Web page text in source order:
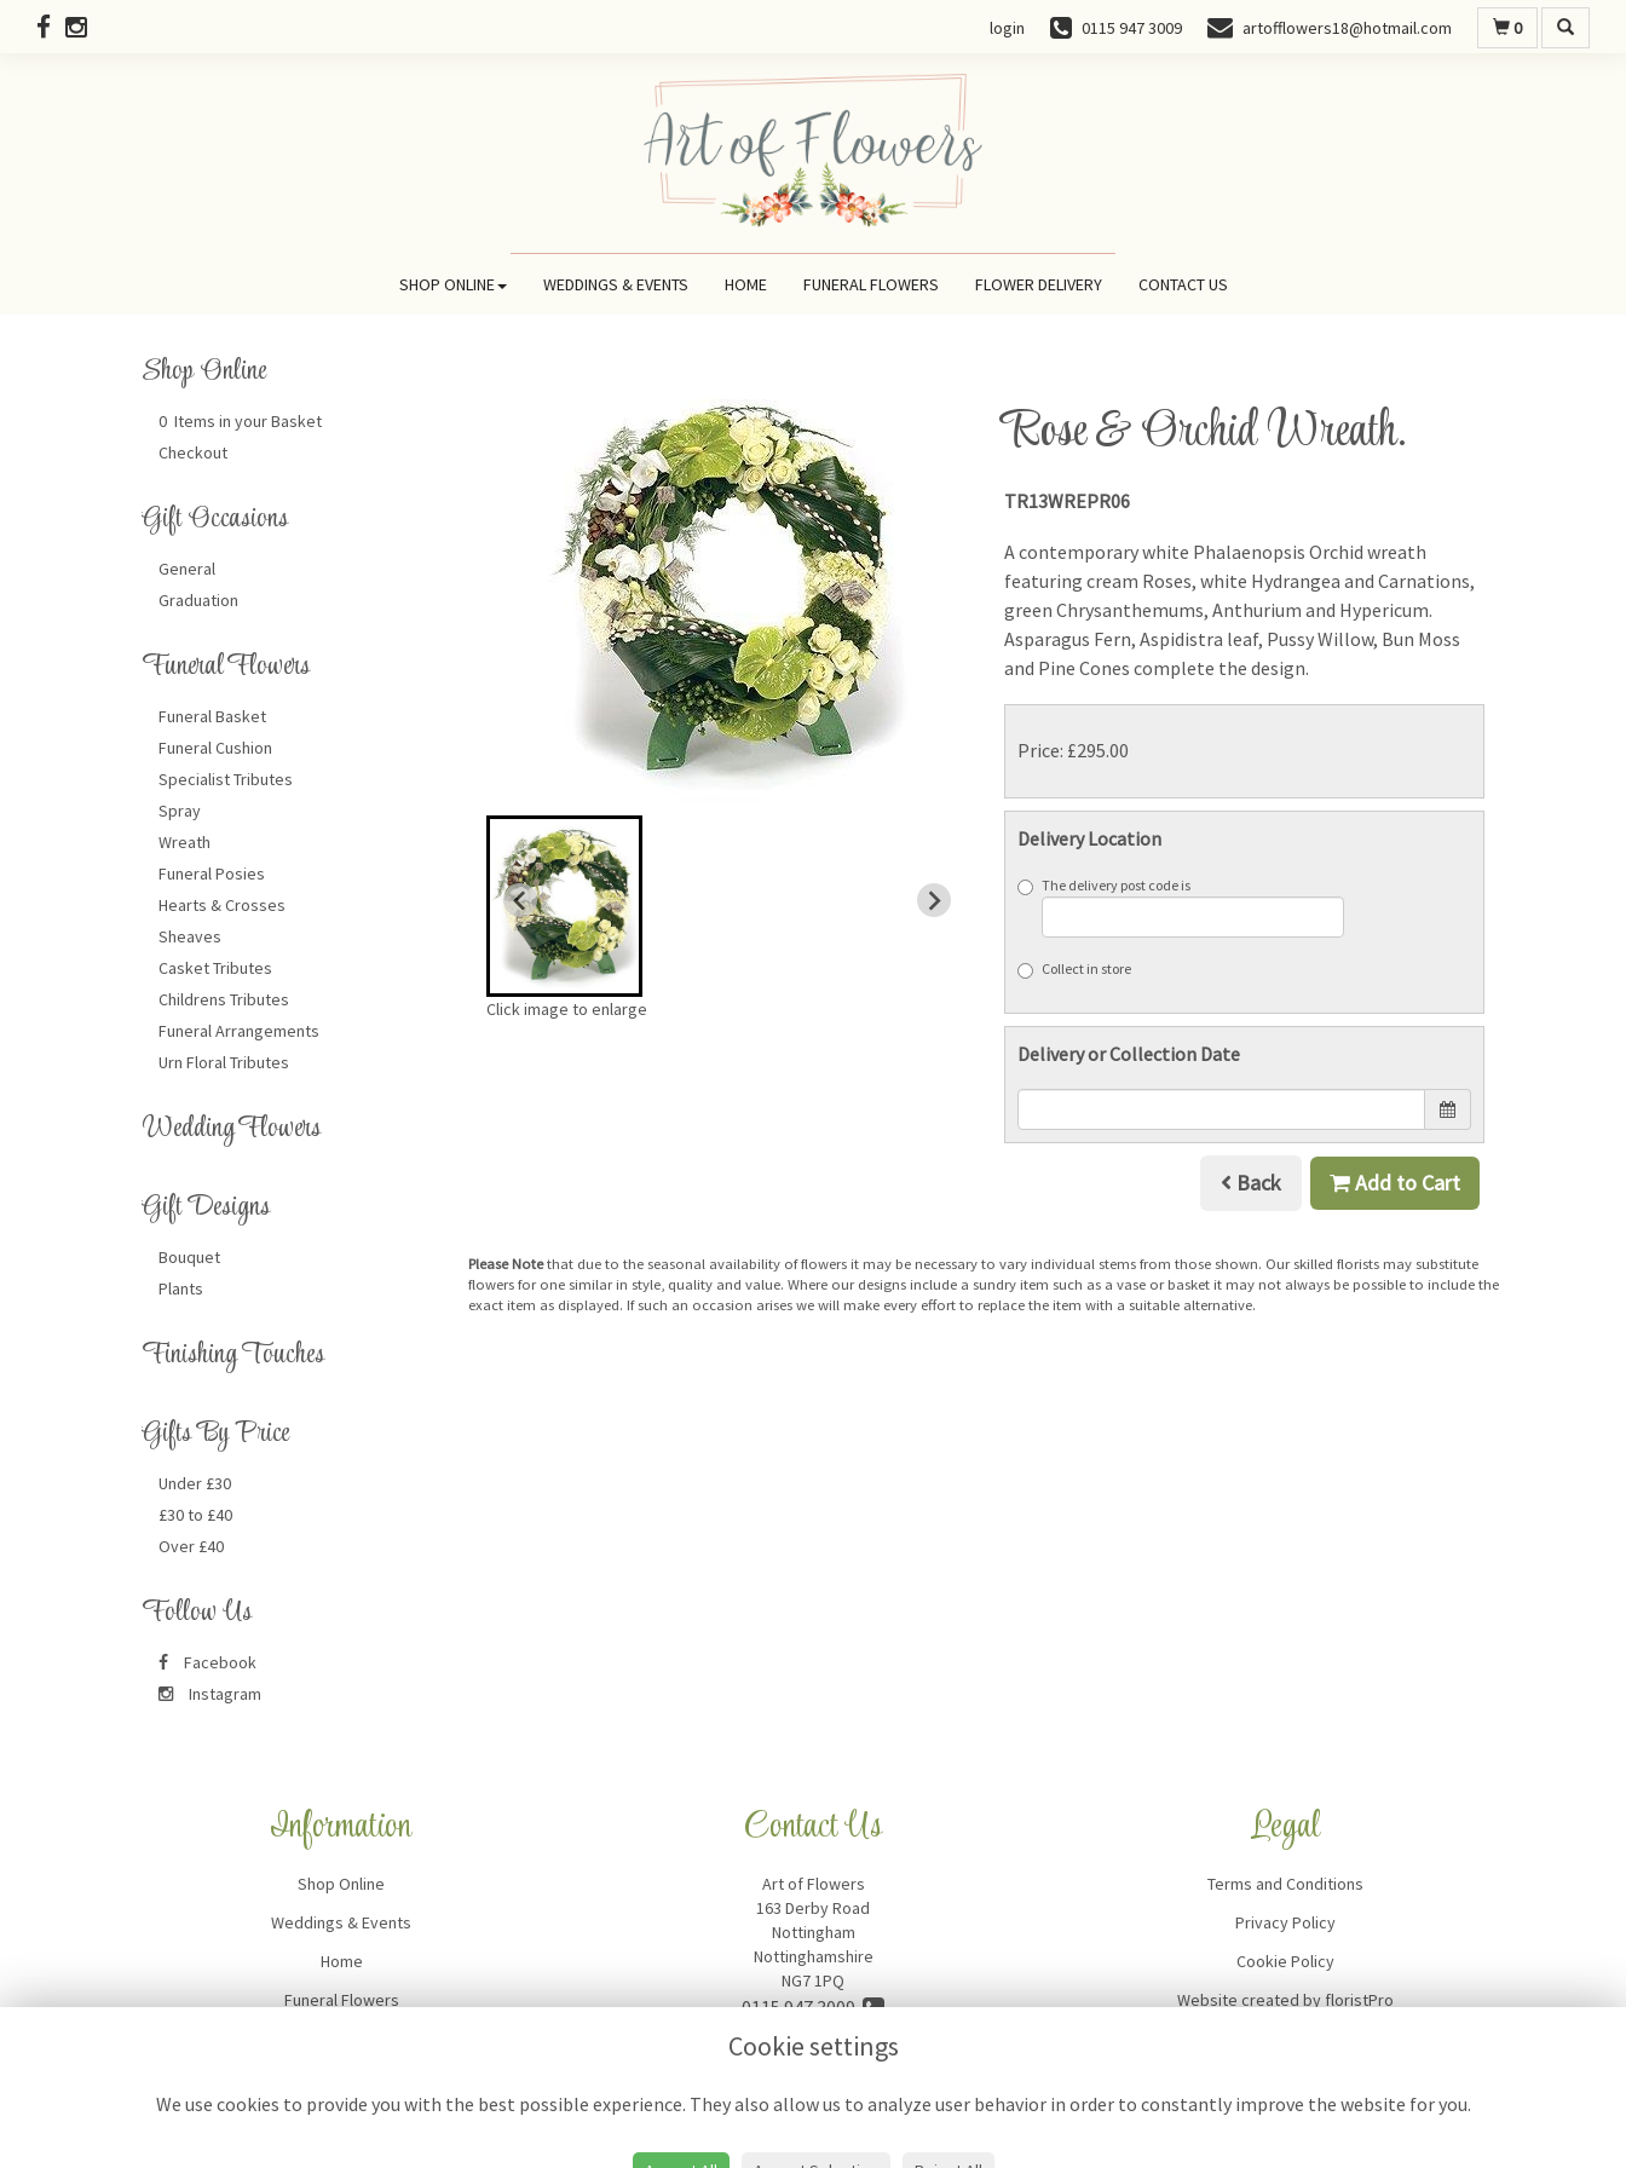
login 0115 947 3009 artofflowers18@hotmail.com 0
SHOP ONLINE WEDDINGS & EVENTS HOME FUNERAL FLOWERS FLOWER DELIVERY CONTACT US
Shop Online
0 Items in your Basket
Checkout
Gift Occasions
General
Graduation
Funeral Flowers
Funeral Basket
Funeral Cushion
Specialist Tributes
Spray
Wreath
Funeral Posies
Hearts & Crosses
Sheaves
Casket Tributes
Childrens Tributes
Funeral Arrangements
Urn Floral Tributes
Wedding Flowers
Gift Designs
Bouquet
Plants
Finishing Touches
Gifts By Price
Under £30
£30 to £40
Over £40
Follow Us
Facebook
Instagram
Click image to enlarge
Rose & Orchid Wreath.
TR13WREPR06
A contemporary white Phalaenopsis Orchid wreath
featuring cream Roses, white Hydrangea and Carnations,
green Chrysanthemums, Anthurium and Hypericum.
Asparagus Fern, Aspidistra leaf, Pussy Willow, Bun Moss
and Pine Cones complete the design.
Price: £295.00
Delivery Location
The delivery post code is
Collect in store
Delivery or Collection Date
Back Add to Cart
Please Notethat due to the seasonal availability of flowers it may be necessary to vary individual stems from those shown. Our skilled florists may substitute
flowers for one similar in style, quality and value. Where our designs include a sundry item such as a vase or basket it may not always be possible to include the
exact item as displayed. If such an occasion arises we will make every effort to replace the item with a suitable alternative.
Cookie settings
We use cookies to provide you with the best possible experience. They also allow us to analyze user behavior in order to constantly improve the website for you.
Information
Shop Online
Weddings & Events
Home
Funeral Flowers
Site Map
Contact Us
Art of Flowers
163 Derby Road
Nottingham
Nottinghamshire
NG7 1PQ
0115 947 3009
Legal
Terms and Conditions
Privacy Policy
Cookie Policy
Website created by floristPro